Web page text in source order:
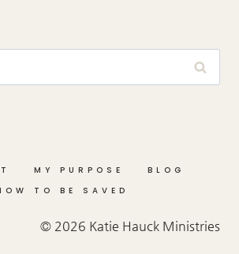
MY PURPOSE
BLOG
TO BE SAVED
© 2026 Katie Hauck Ministries